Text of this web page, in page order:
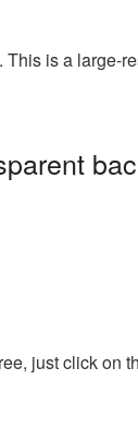
is a large-
just click on